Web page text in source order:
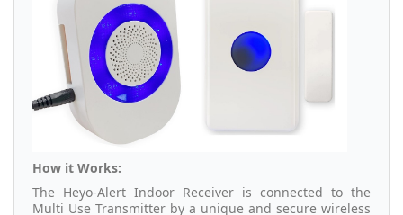
How it Works:
The Heyo-Alert Indoor Receiver is connected to the
Multi Use Transmitter by a unique and secure wireless